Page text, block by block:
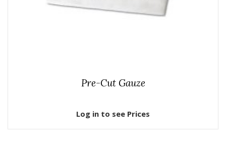
Pre-Cut Gauze
Log in to see Prices